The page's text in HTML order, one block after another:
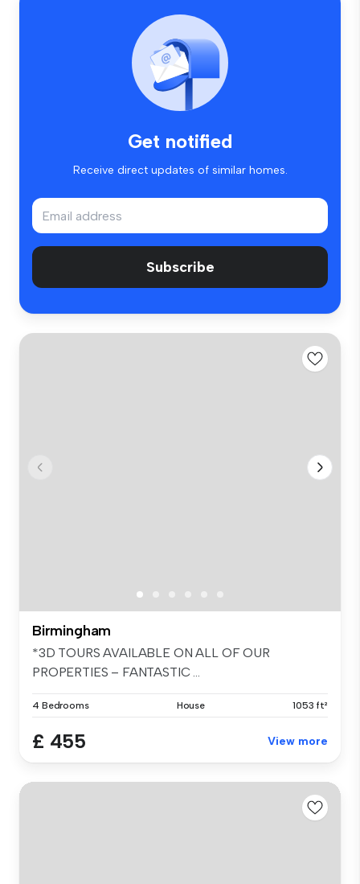
Get notified
Receive direct updates of similar homes.
Subscribe
Birmingham
*3D TOURS AVAILABLE ON ALL OF OUR
PROPERTIES – FANTASTIC ...
4 Bedrooms House 1053 ft²
£ 455 View more